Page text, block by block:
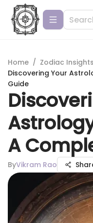
Home / Zodiac Insights
Discovering Your
Guide
A
ByVikram Rao